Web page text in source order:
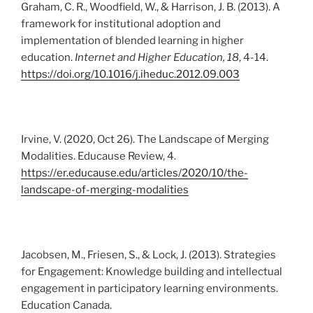
Graham, C. R., Woodfield, W., & Harrison, J. B. (2013). A
framework for institutional adoption and
implementation of blended learning in higher
education. Internet and Higher Education, 18, 4-14.
https://doi.org/10.1016/j.iheduc.2012.09.003
Irvine, V. (2020, Oct 26). The Landscape of Merging
Modalities. Educause Review, 4.
https://er.educause.edu/articles/2020/10/the-
landscape-of-merging-modalities
Jacobsen, M., Friesen, S., & Lock, J. (2013). Strategies
for Engagement: Knowledge building and intellectual
engagement in participatory learning environments.
Education Canada.